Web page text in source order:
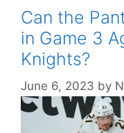
Can the
in Game 3
Knights?
June 6, 2023 by